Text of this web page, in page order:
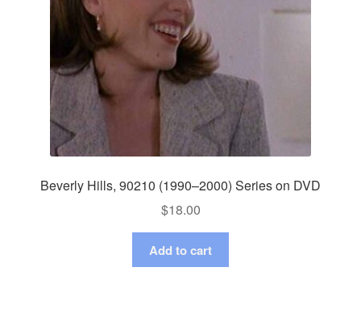
Beverly Hills, 90210 (1990–2000) Series on DVD
$18.00
Add to cart